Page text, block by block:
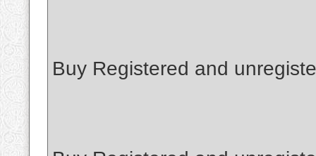
Buy Registered and